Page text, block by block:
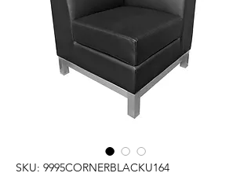
SKU: 9995CORNERBLACKU164